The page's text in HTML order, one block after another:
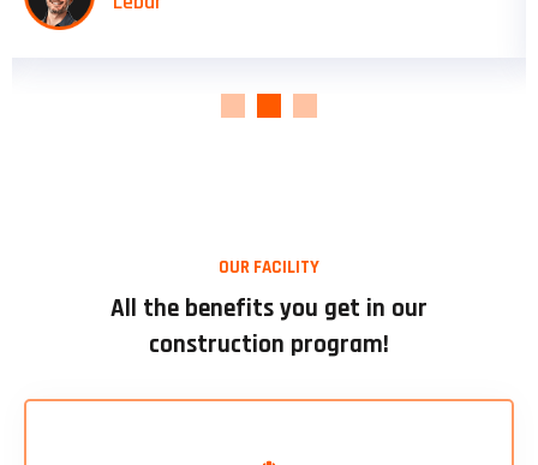
OUR FACILITY
All the benefits you get in our
construction program!